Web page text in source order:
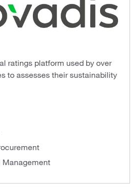
ratings platform used by over
to assesses their sustainability
Management